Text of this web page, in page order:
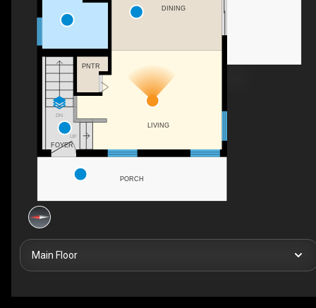
DN
UP
PNTR
LIVING
DINING
PORCH
FOYER
Main Floor